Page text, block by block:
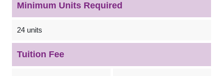
Minimum Units Required
24 units
Tuition Fee